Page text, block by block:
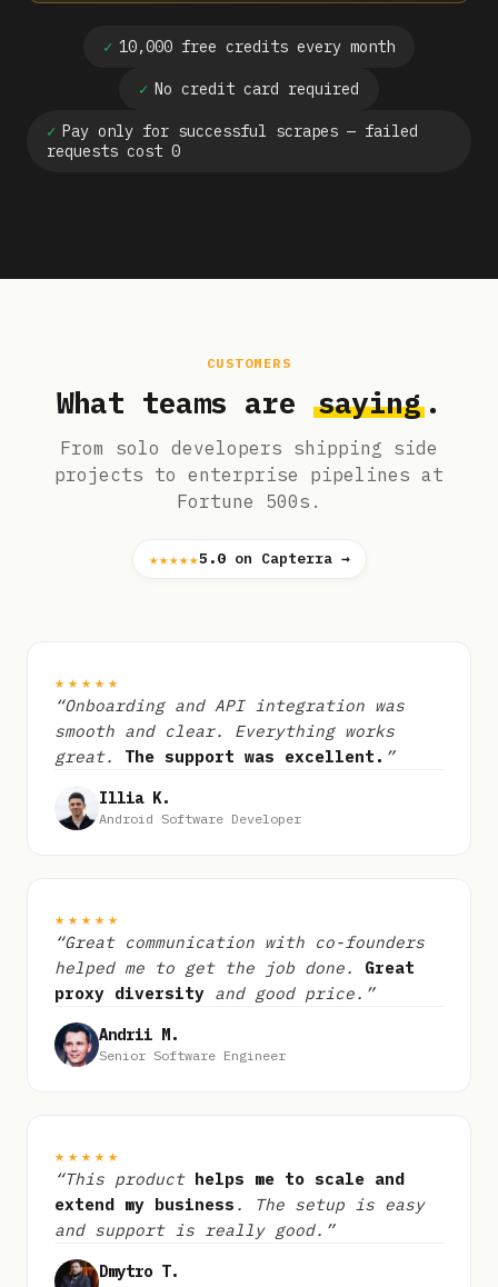
✓ 10,000 free credits every month
✓ No credit card required
✓ Pay only for successful scrapes — failed
requests cost 0
CUSTOMERS
What teams are saying .
From solo developers shipping side
projects to enterprise pipelines at
Fortune 500s.
★★★★★5.0on Capterra →
★★★★★
“Onboarding and API integration was
smooth and clear. Everything works
great. The support was excellent. ”
Illia K.
Android Software Developer
★★★★★
“Great communication with co-founders
helped me to get the job done. Great
proxy diversity and good price.”
Andrii M.
Senior Software Engineer
★★★★★
“This product helps me to scale and
extend my business . The setup is easy
and support is really good.”
Dmytro T.